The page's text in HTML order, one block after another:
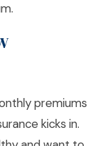
premiums
kicks in.